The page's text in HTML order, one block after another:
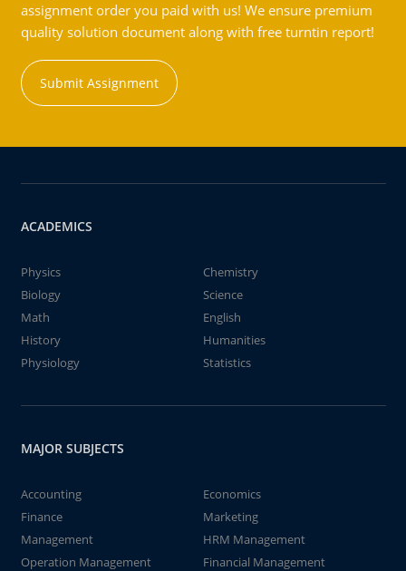
assignment order you paid with us! We ensure premium
quality solution document along with free turntin report!
Submit Assignment
ACADEMICS
Physics
Chemistry
Biology
Science
Math
English
History
Humanities
Physiology
Statistics
MAJOR SUBJECTS
Accounting
Economics
Finance
Marketing
Management
HRM Management
Operation Management
Financial Management